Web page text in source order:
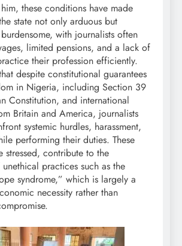
these conditions have made
state not only arduous but
with journalists often
limited pensions, and a lack of
their profession efficiently.
despite constitutional guarantees
in Nigeria, including Section 39
Constitution, and international
Britain and America, journalists
systemic hurdles, harassment,
performing their duties. These
stressed, contribute to the
practices such as the
syndrome,” which is largely a
necessity rather than